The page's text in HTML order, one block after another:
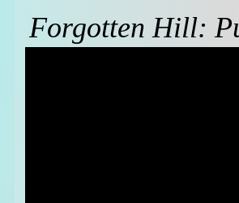
Forgotten Hill: